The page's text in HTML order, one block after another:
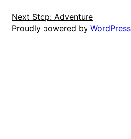
Next Stop: Adventure
Proudly powered by WordPress